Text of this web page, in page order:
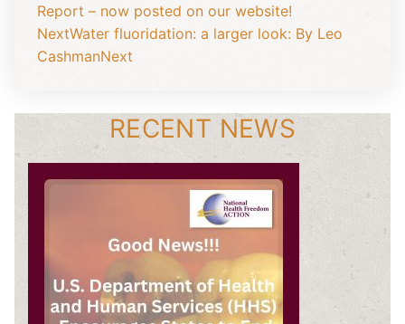
Report – now posted on our website!
NextWater fluoridation: a larger look: By Leo
CashmanNext
RECENT NEWS